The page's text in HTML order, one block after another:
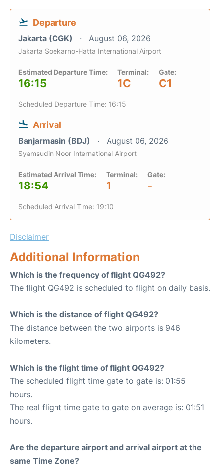
Departure
Jakarta (CGK) August 06, 2026
Jakarta Soekarno-Hatta International Airport
Estimated Departure Time:
16:15
Terminal:
1C
Gate:
C1
Scheduled Departure Time: 16:15
Arrival
Banjarmasin (BDJ) August 06, 2026
Syamsudin Noor International Airport
Estimated Arrival Time:
18:54
Terminal:
1
Gate:
-
Scheduled Arrival Time: 19:10
Disclaimer
Additional Information
Which is the frequency of flight QG492?
The flight QG492 is scheduled to flight on daily basis.
Which is the distance of flight QG492?
The distance between the two airports is 946
kilometers.
Which is the flight time of flight QG492?
The scheduled flight time gate to gate is: 01:55
hours.
The real flight time gate to gate on average is: 01:51
hours.
Are the departure airport and arrival airport at the
same Time Zone?